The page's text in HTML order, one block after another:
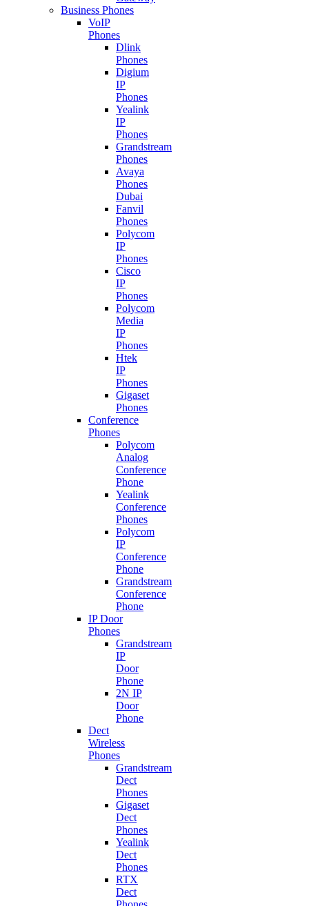
Business Phones
VoIP
Phones
Dlink
Phones
Digium
IP
Phones
Yealink
IP
Phones
Grandstream
Phones
Avaya
Phones
Dubai
Fanvil
Phones
Polycom
IP
Phones
Cisco
IP
Phones
Polycom
Media
IP
Phones
Htek
IP
Phones
Gigaset
Phones
Conference
Phones
Polycom
Analog
Conference
Phone
Yealink
Conference
Phones
Polycom
IP
Conference
Phone
Grandstream
Conference
Phone
IP Door
Phones
Grandstream
IP
Door
Phone
2N IP
Door
Phone
Dect
Wireless
Phones
Grandstream
Dect
Phones
Gigaset
Dect
Phones
Yealink
Dect
Phones
RTX
Dect